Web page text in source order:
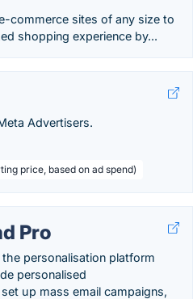
commerce sites of any size to
shopping experience by...
Advertisers.
price, based on ad spend)
Pro
personalisation platform
personalised
up mass email campaigns,